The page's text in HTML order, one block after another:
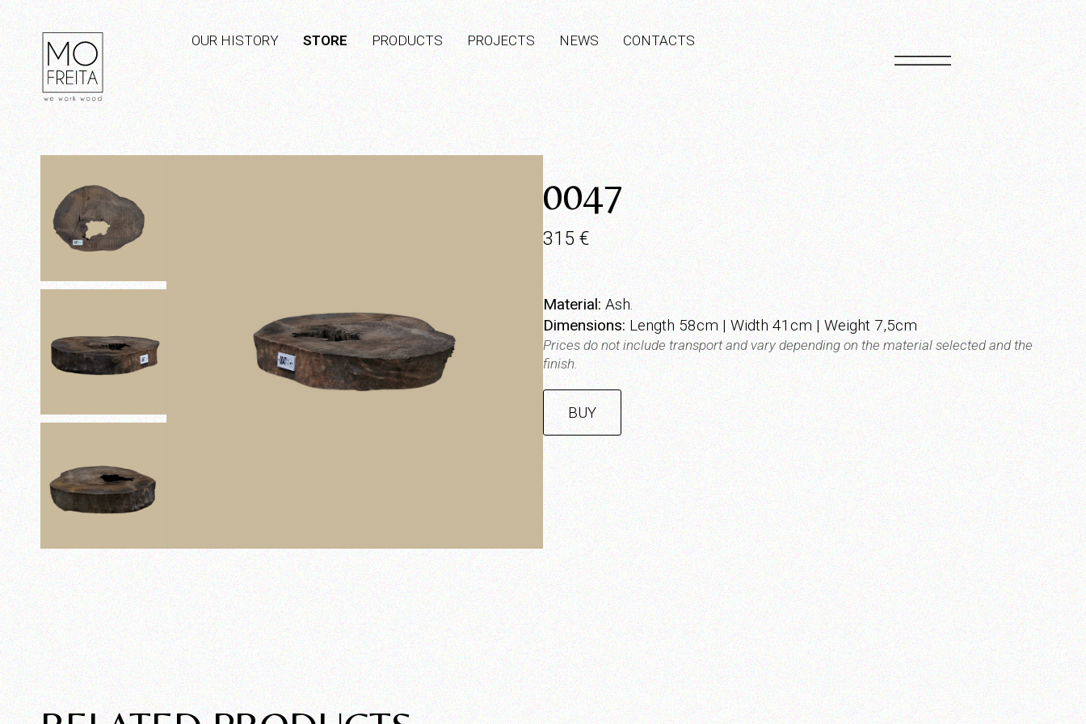
OUR HISTORY STORE PRODUCTS PROJECTS NEWS CONTACTS PT EN
0047
315€
Material: Ash.
Dimensions:Length 58cm | Width 41cm | Weight 7,5cm
Prices do not include transport and vary depending on the material selected and the
finish.
BUY